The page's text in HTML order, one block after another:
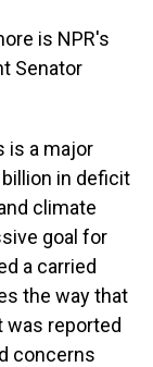
is NPR's
Senator
is a major
in deficit
climate
goal for
a carried
the way that
was reported
concerns